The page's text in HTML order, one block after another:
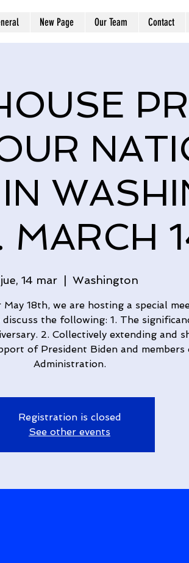
New Page Our Team Contact
MARCH
jue, 14 mar Washington
18th, we are hosting a special
the following: 1. The
2. Collectively extending and
of President Biden and members
Administration.
Registration is closed
See other events